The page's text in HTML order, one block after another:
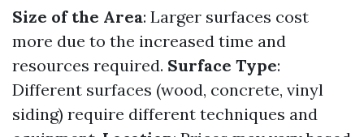
Size of the Area: Larger surfaces cost
more due to the increased time and
resources required. Surface Type:
Different surfaces (wood, concrete, vinyl
siding) require different techniques and